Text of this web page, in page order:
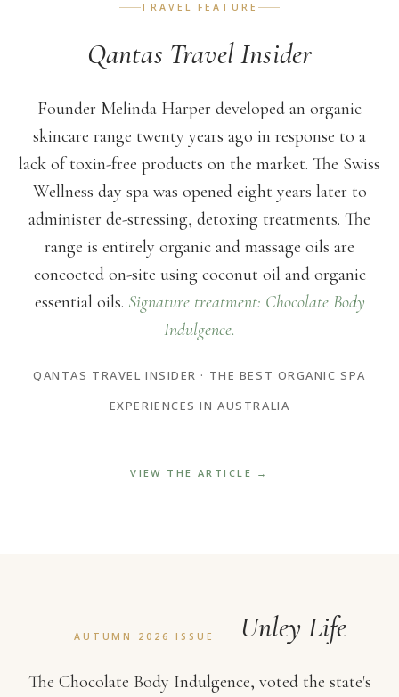
TRAVEL FEATURE
Qantas Travel Insider
Founder Melinda Harper developed an organic
skincare range twenty years ago in response to a
lack of toxin-free products on the market. The Swiss
Wellness day spa was opened eight years later to
administer de-stressing, detoxing treatments. The
range is entirely organic and massage oils are
concocted on-site using coconut oil and organic
essential oils. Signature treatment: Chocolate Body
Indulgence.
QANTAS TRAVEL INSIDER · THE BEST ORGANIC SPA
EXPERIENCES IN AUSTRALIA
VIEW THE ARTICLE →
AUTUMN 2026 ISSUE Unley Life
The Chocolate Body Indulgence, voted the state's